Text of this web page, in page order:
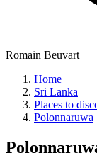
Romain Beuvart
Home
Sri Lanka
Places to
Polonnaruwa